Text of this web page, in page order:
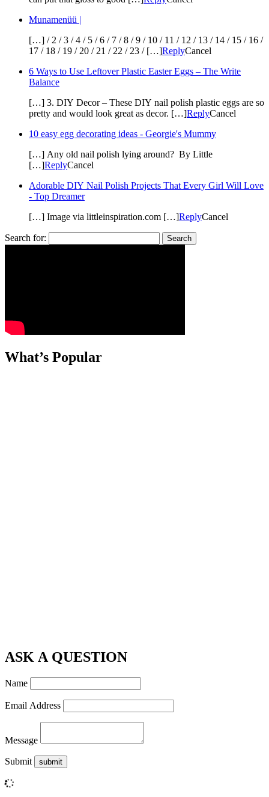
Munamenüü |
[…] / 2 / 3 / 4 / 5 / 6 / 7 / 8 / 9 / 10 / 11 / 12 / 13 / 14 / 15 / 16 /
17 / 18 / 19 / 20 / 21 / 22 / 23 / […]ReplyCancel
6 Ways to Use Leftover Plastic Easter Eggs – The Write
Balance
[…] 3. DIY Decor – These DIY nail polish plastic eggs are so
pretty and would look great as decor. […]ReplyCancel
10 easy egg decorating ideas - Georgie's Mummy
[…] Any old nail polish lying around? By Little
[…]ReplyCancel
Adorable DIY Nail Polish Projects That Every Girl Will Love
- Top Dreamer
[…] Image via littleinspiration.com […]ReplyCancel
Search for:
What’s Popular
ASK A QUESTION
Name
Email Address
Message
Submit